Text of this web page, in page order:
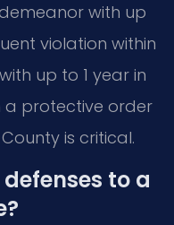
with up
violation within
up to 1 year in
a protective order
is critical.
to a